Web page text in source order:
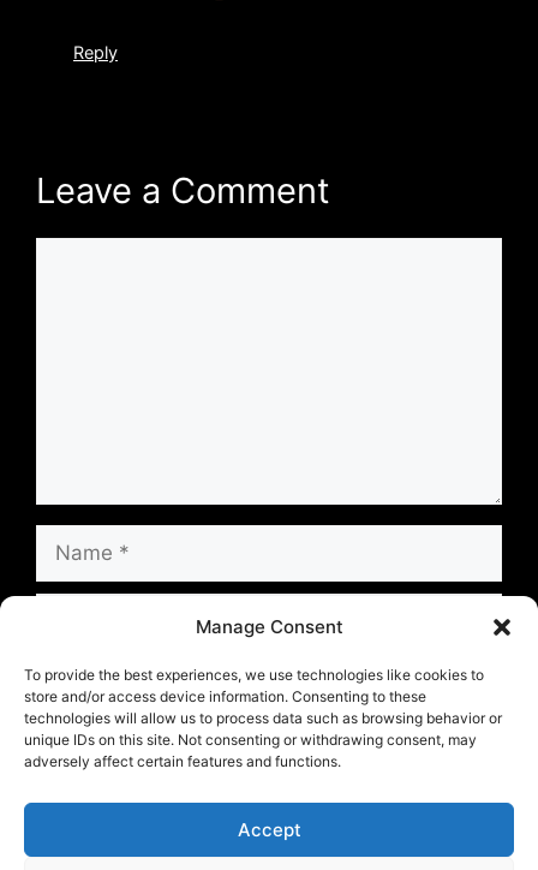
Manage Consent
To provide the best experiences, we use technologies like cookies to
store and/or access device information. Consenting to these
technologies will allow us to process data such as browsing behavior or
unique IDs on this site. Not consenting or withdrawing consent, may
adversely affect certain features and functions.
Accept
Reply
Leave a Comment
Name
Website
Save my name, email, and website in this
browser for the next time I comment.